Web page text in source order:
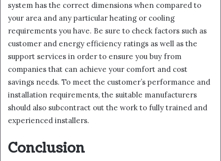
system has the correct dimensions when compared to
your area and any particular heating or cooling
requirements you have. Be sure to check factors such as
customer and energy efficiency ratings as well as the
support services in order to ensure you buy from
companies that can achieve your comfort and cost
savings needs. To meet the customer’s performance and
installation requirements, the suitable manufacturers
should also subcontract out the work to fully trained and
experienced installers.
Conclusion